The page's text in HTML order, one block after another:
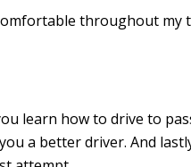
throughout my
learn how to drive to
a better driver. And